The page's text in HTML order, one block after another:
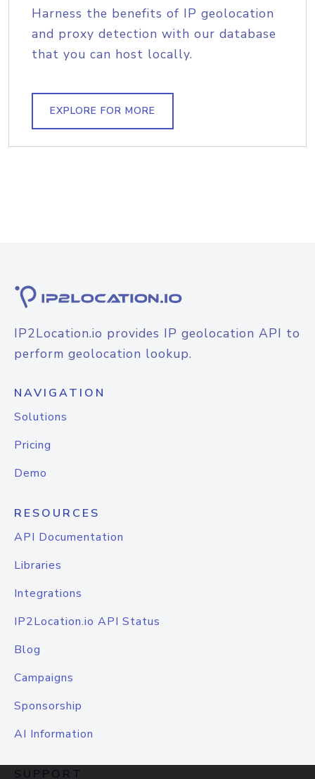
Harness the benefits of IP geolocation
and proxy detection with our database
that you can host locally.
EXPLORE FOR MORE
IP2Location.io provides IP geolocation API to
perform geolocation lookup.
NAVIGATION
Solutions
Pricing
Demo
RESOURCES
API Documentation
Libraries
Integrations
IP2Location.io API Status
Blog
Campaigns
Sponsorship
AI Information
SUPPORT